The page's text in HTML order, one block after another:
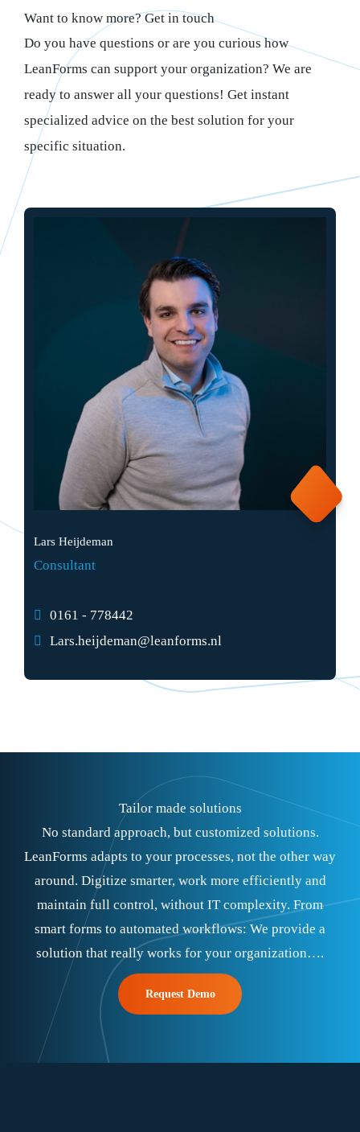
everyone happy.
Want to know more? Get in touch
Do you have questions or are you curious how
LeanForms can support your organization? We are
ready to answer all your questions! Get instant
specialized advice on the best solution for your
specific situation.
Lars Heijdeman
Consultant
0161 - 778442
Lars.heijdeman@leanforms.nl
Tailor made solutions
No standard approach, but customized solutions.
LeanForms adapts to your processes, not the other way
around. Digitize smarter, work more efficiently and
maintain full control, without IT complexity. From
smart forms to automated workflows: We provide a
solution that really works for your organization….
Request Demo